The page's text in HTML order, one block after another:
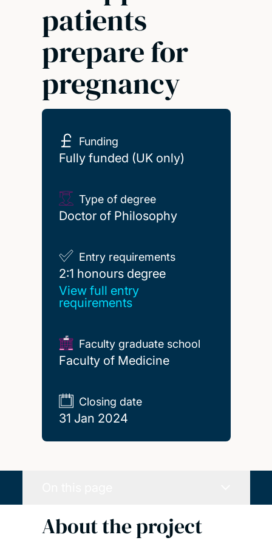
patients
prepare for
pregnancy
Funding
Fully funded (UK only)
Type of degree
Doctor of Philosophy
Entry requirements
2:1 honours degree
2:1 honours degree
View full entry
requirements
Faculty graduate school
Faculty of Medicine
Closing date
31 Jan 2024
About the project